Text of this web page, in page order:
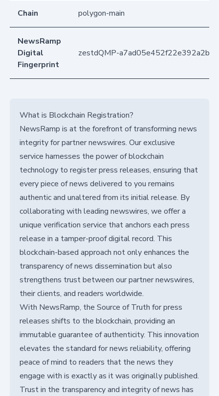
Chain polygon-main
NewsRamp
Digital
Fingerprint
zestdQMP-
What is Blockchain Registration?
NewsRamp is at the forefront of transforming news
integrity for partner newswires. Our exclusive
service harnesses the power of blockchain
technology to register press releases, ensuring that
every piece of news delivered to you remains
authentic and unaltered from its initial release. By
collaborating with leading newswires, we offer a
unique verification service that anchors each press
release in a tamper-proof digital record. This
blockchain-based approach not only enhances the
transparency of news dissemination but also
strengthens trust between our partner newswires,
their clients, and readers worldwide.
With NewsRamp, the Source of Truth for press
releases shifts to the blockchain, providing an
immutable guarantee of authenticity. This innovation
elevates the standard for news reliability, offering
peace of mind to readers that the news they
engage with is exactly as it was originally published.
Trust in the transparency and integrity of news has